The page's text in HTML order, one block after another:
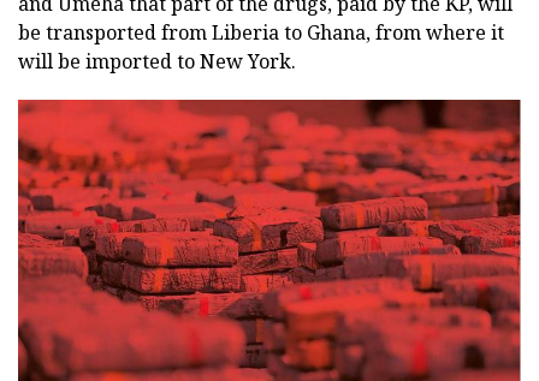
be transported from Liberia to Ghana, from where it
will be imported to New York.